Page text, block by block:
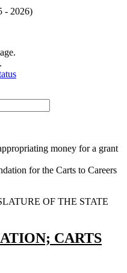
- 2026)
money for a grant
for the Carts to Careers
OF THE STATE
CARTS